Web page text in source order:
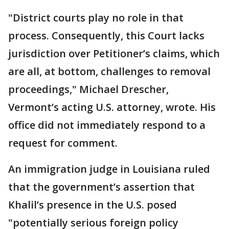
"District courts play no role in that
process. Consequently, this Court lacks
jurisdiction over Petitioner’s claims, which
are all, at bottom, challenges to removal
proceedings," Michael Drescher,
Vermont’s acting U.S. attorney, wrote. His
office did not immediately respond to a
request for comment.
An immigration judge in Louisiana ruled
that the government’s assertion that
Khalil’s presence in the U.S. posed
"potentially serious foreign policy